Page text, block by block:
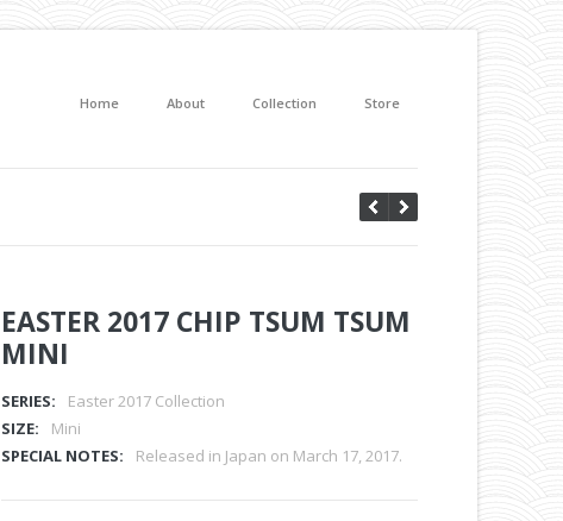
Home About Collection Store
EASTER 2017 CHIP TSUM TSUM
MINI
SERIES:
Easter 2017 Collection
SIZE:
Mini
SPECIAL NOTES:
Released in Japan on March 17, 2017.